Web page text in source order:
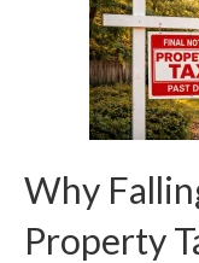
Why
Property